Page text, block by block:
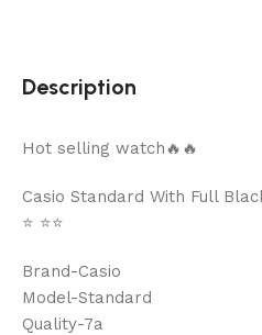
Description
Hot selling watch🔥🔥
Casio Standard With Full
⭐️ ⭐️⭐️
Brand-Casio
Model-Standard
Quality-7a